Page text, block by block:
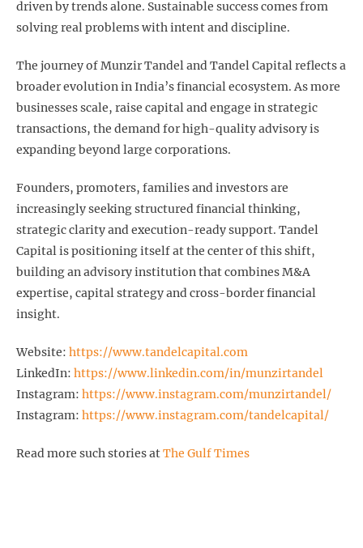
driven by trends alone. Sustainable success comes from
solving real problems with intent and discipline.
The journey of Munzir Tandel and Tandel Capital reflects a
broader evolution in India’s financial ecosystem. As more
businesses scale, raise capital and engage in strategic
transactions, the demand for high-quality advisory is
expanding beyond large corporations.
Founders, promoters, families and investors are
increasingly seeking structured financial thinking,
strategic clarity and execution-ready support. Tandel
Capital is positioning itself at the center of this shift,
building an advisory institution that combines M&A
expertise, capital strategy and cross-border financial
insight.
Website: https://www.tandelcapital.com
LinkedIn: https://www.linkedin.com/in/munzirtandel
Instagram: https://www.instagram.com/munzirtandel/
Instagram: https://www.instagram.com/tandelcapital/
Read more such stories atThe Gulf Times